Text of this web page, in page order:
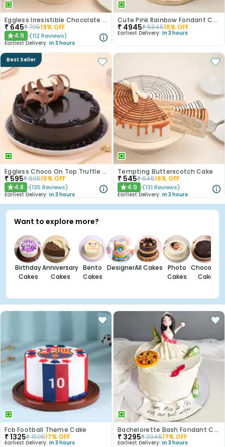
Eggless Irresistible Chocolate Coffee Cake
₹ 645₹79519% OFF
★4.9 (112 Reviews)
Earliest Delivery: In 3 hours
Cute Pink Rainbow Fondant Cake
₹ 4945₹584516% OFF
Earliest Delivery: In 3 hours
Best Seller
Eggless Choco On Top Truffle Cake
₹ 595₹69515% OFF
★4.8 (135 Reviews)
Earliest Delivery: In 3 hours
Tempting Butterscotch Cake
₹ 545₹64516% OFF
★4.9 (131 Reviews)
Earliest Delivery: In 3 hours
Want to explore more?
Birthday
Cakes
Anniversary
Cakes
Bento
Cakes
DesignerAll Cakes
Photo
Cakes
Chocolate
Cakes
Fcb Football Theme Cake
₹1325₹159517% OFF
Earliest Delivery: In 3 hours
Bachelorette Bash Fondant Cake
₹ 3295₹394517% OFF
Earliest Delivery: In 3 hours